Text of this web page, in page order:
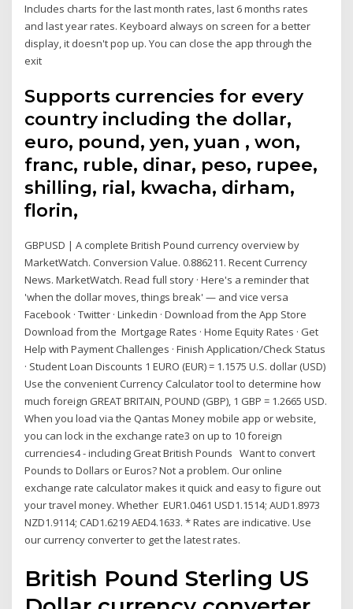
Includes charts for the last month rates, last 6 months rates
and last year rates. Keyboard always on screen for a better
display, it doesn't pop up. You can close the app through the
exit
Supports currencies for every
country including the dollar,
euro, pound, yen, yuan , won,
franc, ruble, dinar, peso, rupee,
shilling, rial, kwacha, dirham,
florin,
GBPUSD | A complete British Pound currency overview by
MarketWatch. Conversion Value. 0.886211. Recent Currency
News. MarketWatch. Read full story · Here's a reminder that
'when the dollar moves, things break' — and vice versa
Facebook · Twitter · Linkedin · Download from the App Store
Download from the Mortgage Rates · Home Equity Rates · Get
Help with Payment Challenges · Finish Application/Check Status
· Student Loan Discounts 1 EURO (EUR) = 1.1575 U.S. dollar (USD)
Use the convenient Currency Calculator tool to determine how
much foreign GREAT BRITAIN, POUND (GBP), 1 GBP = 1.2665 USD.
When you load via the Qantas Money mobile app or website,
you can lock in the exchange rate3 on up to 10 foreign
currencies4 - including Great British Pounds Want to convert
Pounds to Dollars or Euros? Not a problem. Our online
exchange rate calculator makes it quick and easy to figure out
your travel money. Whether EUR1.0461 USD1.1514; AUD1.8973
NZD1.9114; CAD1.6219 AED4.1633. * Rates are indicative. Use
our currency converter to get the latest rates.
‎British Pound Sterling US